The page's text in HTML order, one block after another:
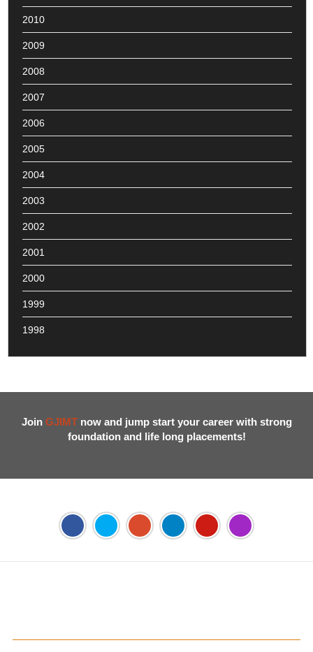
2010
2009
2008
2007
2006
2005
2004
2003
2002
2001
2000
1999
1998
Join GJIMTnow and jump start your career with strong
foundation and life long placements!